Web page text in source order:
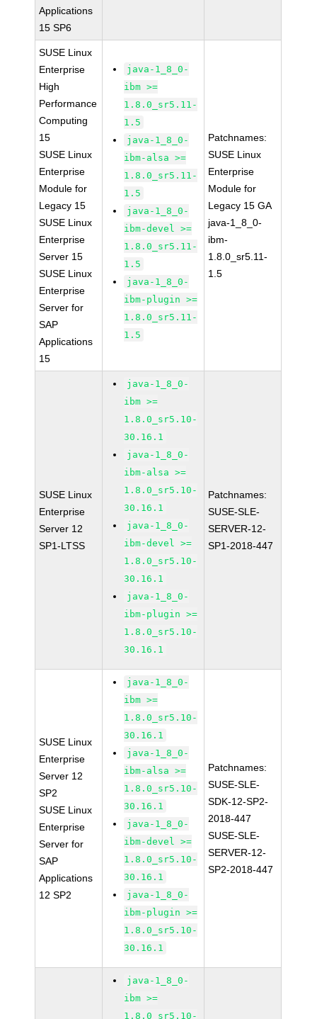
Applications
15 SP6
SUSE Linux
Enterprise
High
Performance
Computing
15
SUSE Linux
Enterprise
Module for
Legacy 15
SUSE Linux
Enterprise
Server 15
SUSE Linux
Enterprise
Server for
SAP
Applications
15
java-1_8_0-
ibm >=
1.8.0_sr5.11-
1.5
java-1_8_0-
ibm-alsa >=
1.8.0_sr5.11-
1.5
java-1_8_0-
ibm-devel >=
1.8.0_sr5.11-
1.5
java-1_8_0-
ibm-plugin >=
1.8.0_sr5.11-
1.5
Patchnames:
SUSE Linux
Enterprise
Module for
Legacy 15 GA
java-1_8_0-
ibm-
1.8.0_sr5.11-
1.5
SUSE Linux
Enterprise
Server 12
SP1-LTSS
java-1_8_0-
ibm >=
1.8.0_sr5.10-
30.16.1
java-1_8_0-
ibm-alsa >=
1.8.0_sr5.10-
30.16.1
java-1_8_0-
ibm-devel >=
1.8.0_sr5.10-
30.16.1
java-1_8_0-
ibm-plugin >=
1.8.0_sr5.10-
30.16.1
Patchnames:
SUSE-SLE-
SERVER-12-
SP1-2018-447
SUSE Linux
Enterprise
Server 12
SP2
SUSE Linux
Enterprise
Server for
SAP
Applications
12 SP2
java-1_8_0-
ibm >=
1.8.0_sr5.10-
30.16.1
java-1_8_0-
ibm-alsa >=
1.8.0_sr5.10-
30.16.1
java-1_8_0-
ibm-devel >=
1.8.0_sr5.10-
30.16.1
java-1_8_0-
ibm-plugin >=
1.8.0_sr5.10-
30.16.1
Patchnames:
SUSE-SLE-
SDK-12-SP2-
2018-447
SUSE-SLE-
SERVER-12-
SP2-2018-447
java-1_8_0-
ibm >=
1.8.0_sr5.10-